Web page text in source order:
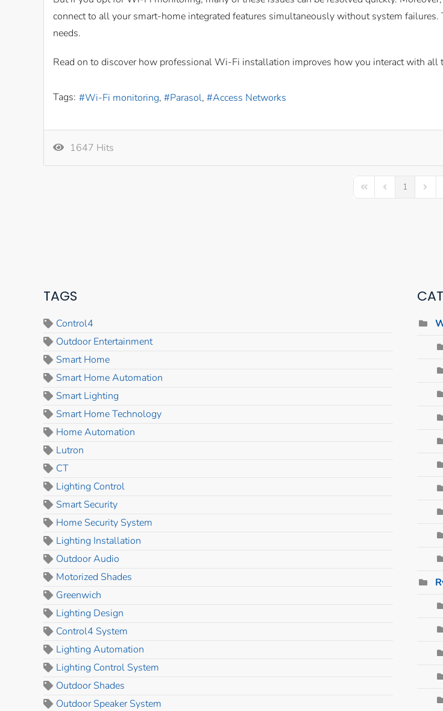
connect to all your smart-home integrated features simultaneously without system
needs.
Read on to discover how professional Wi-Fi installation improves how you interact with all
Tags: Wi-Fi monitoring Parasol Access Networks
1647 Hits
First PagePrevious Page
1 Next
TAGS
Control4
Outdoor Entertainment
Smart Home
Smart Home Automation
Smart Lighting
Smart Home Technology
Home Automation
Lutron
CT
Lighting Control
Smart Security
Home Security System
Lighting Installation
Outdoor Audio
Motorized Shades
Greenwich
Lighting Design
Control4 System
Lighting Automation
Lighting Control System
Outdoor Shades
Outdoor Speaker System